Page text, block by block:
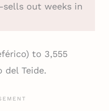
out weeks in
to 3,555
Teide.